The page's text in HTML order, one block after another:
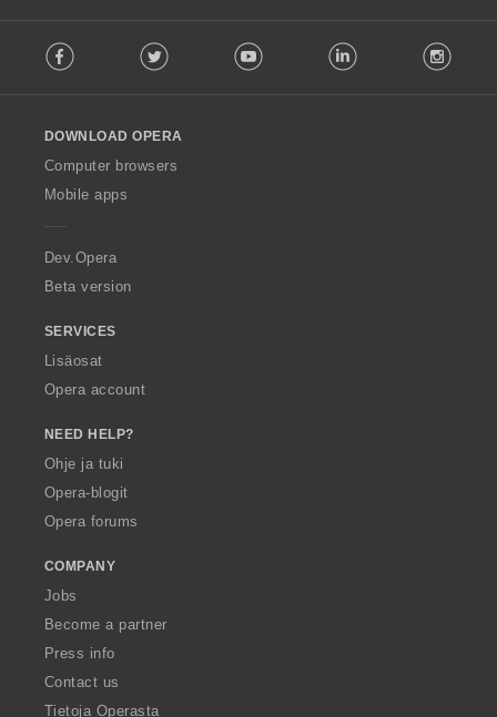
o
w
O
p
a
Facebook Twitter Youtube LinkedIn
DOWNLOAD OPERA
Computer browsers
Mobile apps
Dev.Opera
Beta version
SERVICES
Lisäosat
Opera account
NEED HELP?
Ohje ja tuki
Opera-blogit
Opera forums
COMPANY
Jobs
Become a partner
Press info
Contact us
Tietoja Operasta